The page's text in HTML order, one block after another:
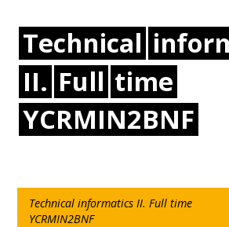
Technical
II. Full time
YCRMIN2BNF
Technical informatics II. Full time
YCRMIN2BNF